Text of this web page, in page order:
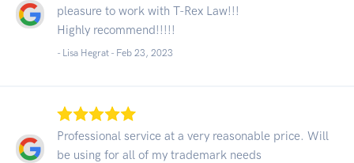
pleasure to work with T-Rex Law!!!
Highly recommend!!!!!
- Lisa Hegrat - Feb 23, 2023
Professional service at a very reasonable price. Will
be using for all of my trademark needs